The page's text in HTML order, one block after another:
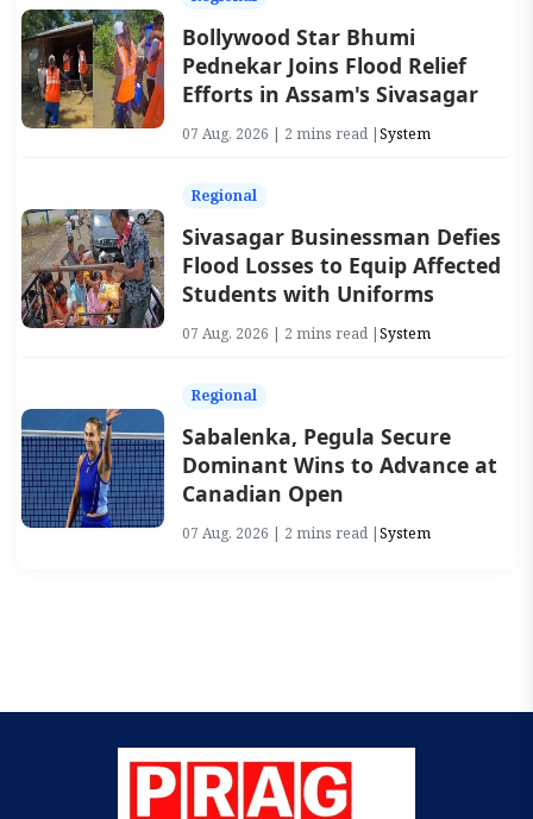
Bollywood Star Bhumi
Pednekar Joins Flood Relief
Efforts in Assam's Sivasagar
07 Aug, 2026 | 2 mins read |System
Regional
Sivasagar Businessman Defies
Flood Losses to Equip Affected
Students with Uniforms
07 Aug, 2026 | 2 mins read |System
Regional
Sabalenka, Pegula Secure
Dominant Wins to Advance at
Canadian Open
07 Aug, 2026 | 2 mins read |System